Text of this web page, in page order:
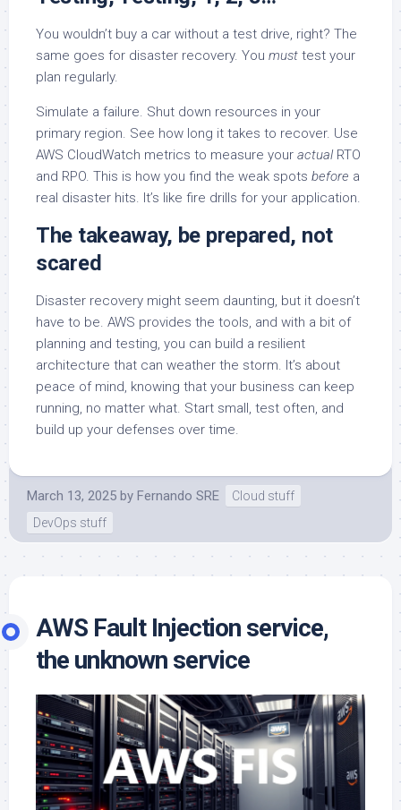
You wouldn’t buy a car without a test drive, right? The
same goes for disaster recovery. You must test your
plan regularly.
Simulate a failure. Shut down resources in your
primary region. See how long it takes to recover. Use
AWS CloudWatch metrics to measure your actualRTO
and RPO. This is how you find the weak spots before a
real disaster hits. It’s like fire drills for your application.
The takeaway, be prepared, not
scared
Disaster recovery might seem daunting, but it doesn’t
have to be. AWS provides the tools, and with a bit of
planning and testing, you can build a resilient
architecture that can weather the storm. It’s about
peace of mind, knowing that your business can keep
running, no matter what. Start small, test often, and
build up your defenses over time.
March 13, 2025 by Fernando SRE
Cloud stuff
DevOps stuff
AWS Fault Injection service,
the unknown service